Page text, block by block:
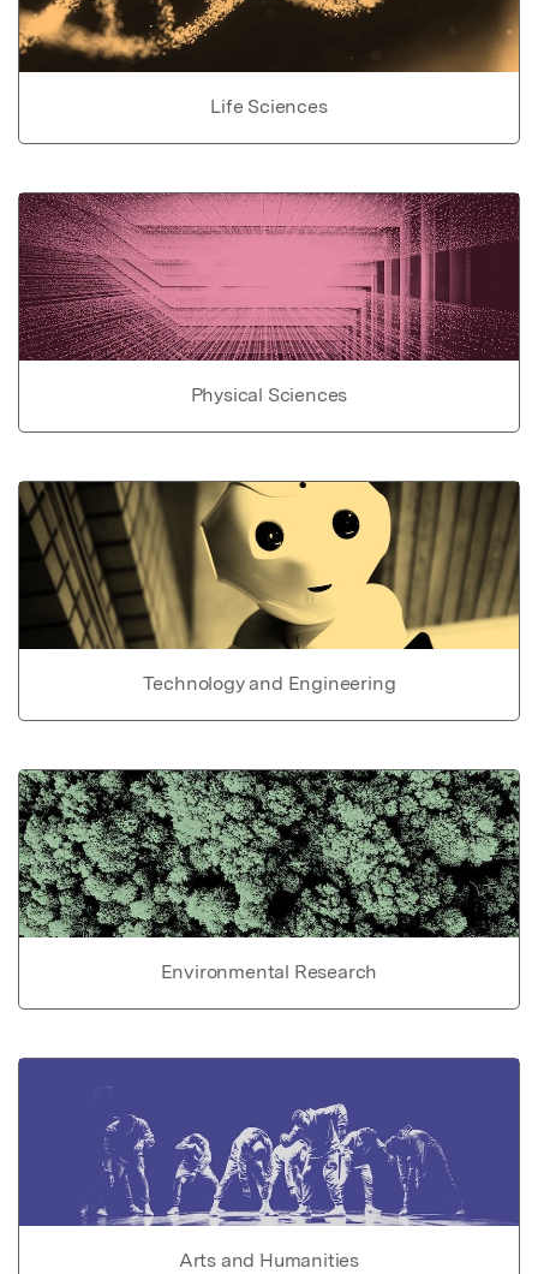
Life Sciences
Physical Sciences
Technology and Engineering
Environmental Research
Arts and Humanities